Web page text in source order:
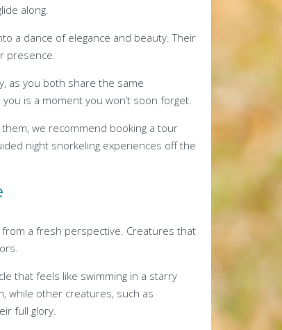
along.
a dance of elegance and beauty. Their
presence.
as you both share the same
is a moment you won’t soon forget.
we recommend booking a tour
night snorkeling experiences off the
a fresh perspective. Creatures that
that feels like swimming in a starry
while other creatures, such as
full glory.